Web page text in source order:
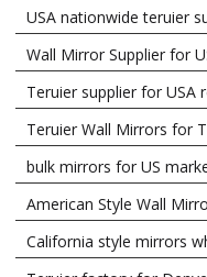
USA nationwide teruier
Wall Mirror Supplier for
Teruier supplier for USA
Teruier Wall Mirrors for
bulk mirrors for US
American Style Wall
California style mirrors